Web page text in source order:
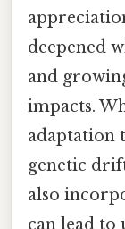
deepened
and
impacts.
adaptation
genetic
also
can lead to